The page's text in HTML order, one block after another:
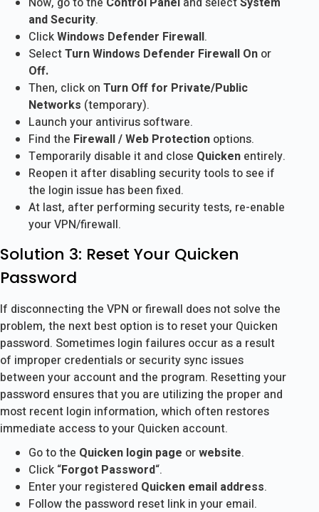
and Security.
ClickWindows Defender Firewall.
SelectTurn Windows Defender Firewall On or
Off.
Then, click on Turn Off for Private/Public
Networks (temporary).
Launch your antivirus software.
Find the Firewall / Web Protection options.
Temporarily disable it and close Quicken entirely.
Reopen it after disabling security tools to see if
the login issue has been fixed.
At last, after performing security tests, re-enable
your VPN/firewall.
Solution 3: Reset Your Quicken
Password
If disconnecting the VPN or firewall does not solve the
problem, the next best option is to reset your Quicken
password. Sometimes login failures occur as a result
of improper credentials or security sync issues
between your account and the program. Resetting your
password ensures that you are utilizing the proper and
most recent login information, which often restores
immediate access to your Quicken account.
Go to the Quicken login page orwebsite.
Click “Forgot Password“.
Enter your registered Quicken email address.
Follow the password reset link in your email.